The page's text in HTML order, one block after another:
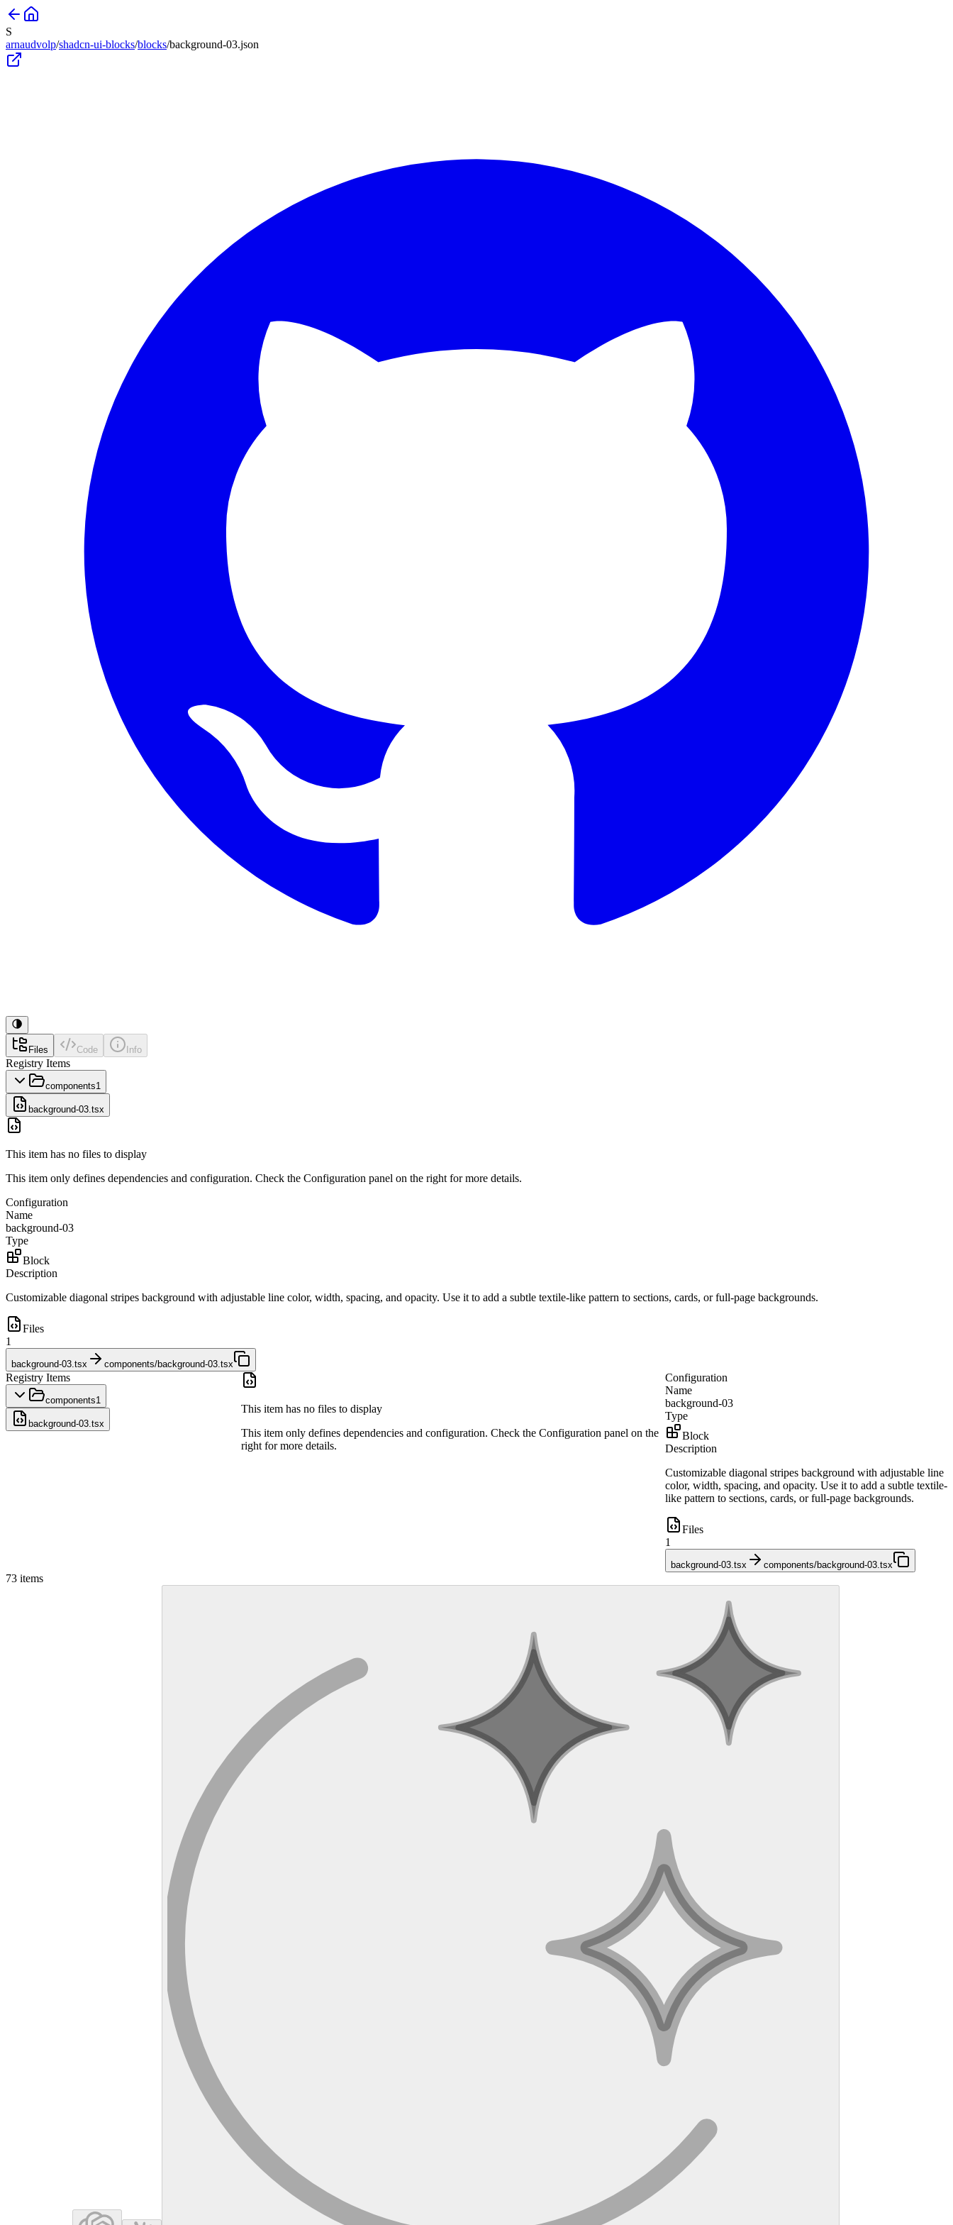
S
arnaudvolp/shadcn-ui-blocks/blocks/background-03.json
Files Code Info
Registry Items
components1
background-03.tsx
This item has no files to display
This item only defines dependencies and configuration. Check the Configuration panel on the right for more details.
Configuration
Name
background-03
Type
Block
Description
Customizable diagonal stripes background with adjustable line color, width, spacing, and opacity. Use it to add a subtle textile-like pattern to sections, cards, or full-page backgrounds.
Files
1
background-03.tsx components/background-03.tsx
Registry Items
components1
background-03.tsx
This item has no files to display
This item only defines dependencies and configuration. Check the Configuration panel on the
right for more details.
Configuration
Name
background-03
Type
Block
Description
Customizable diagonal stripes background with adjustable line
color, width, spacing, and opacity. Use it to add a subtle textile-
like pattern to sections, cards, or full-page backgrounds.
Files
1
background-03.tsx components/background-03.tsx
73 items